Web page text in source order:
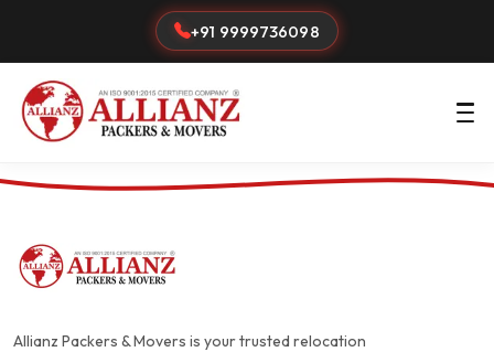
+91 9999736098
Allianz Packers & Movers is your trusted relocation